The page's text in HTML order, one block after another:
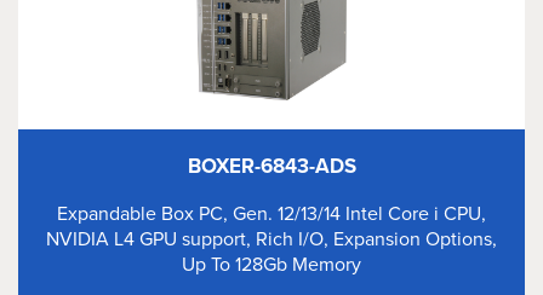
BOXER-6843-ADS
Expandable Box PC, Gen. 12/13/14 Intel Core i CPU,
NVIDIA L4 GPU support, Rich I/O, Expansion Options,
Up To 128Gb Memory